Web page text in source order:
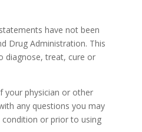
have not been
Drug Administration. This
diagnose, treat, cure or
your physician or other
any questions you may
condition or prior to using